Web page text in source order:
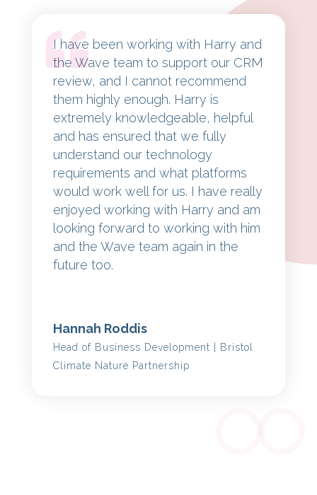
I have been working with Harry and
the Wave team to support our CRM
review, and I cannot recommend
them highly enough. Harry is
extremely knowledgeable, helpful
and has ensured that we fully
understand our technology
requirements and what platforms
would work well for us. I have really
enjoyed working with Harry and am
looking forward to working with him
and the Wave team again in the
future too.
Hannah Roddis
Head of Business Development | Bristol
Climate Nature Partnership